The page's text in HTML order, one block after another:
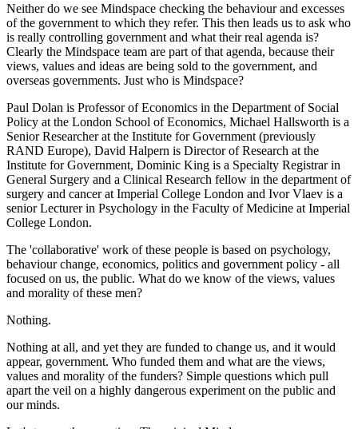
Neither do we see Mindspace checking the behaviour and excesses
of the government to which they refer. This then leads us to ask who
is really controlling government and what their real agenda is?
Clearly the Mindspace team are part of that agenda, because their
views, values and ideas are being sold to the government, and
overseas governments. Just who is Mindspace?
Paul Dolan is Professor of Economics in the Department of Social
Policy at the London School of Economics, Michael Hallsworth is a
Senior Researcher at the Institute for Government (previously
RAND Europe), David Halpern is Director of Research at the
Institute for Government, Dominic King is a Specialty Registrar in
General Surgery and a Clinical Research fellow in the department of
surgery and cancer at Imperial College London and Ivor Vlaev is a
senior Lecturer in Psychology in the Faculty of Medicine at Imperial
College London.
The 'collaborative' work of these people is based on psychology,
behaviour change, economics, politics and government policy - all
focused on us, the public. What do we know of the views, values
and morality of these men?
Nothing.
Nothing at all, and yet they are funded to change us, and it would
appear, government. Who funded them and what are the views,
values and morality of the funders? Simple questions which pull
apart the veil on a highly dangerous experiment on the public and
our minds.